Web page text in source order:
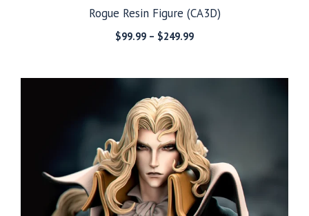
Rogue Resin Figure (CA3D)
$99.99 – $249.99Price
through